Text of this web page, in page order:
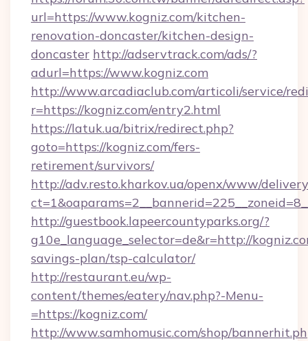
url=https://www.kogniz.com/kitchen-
renovation-doncaster/kitchen-design-
doncaster http://adservtrack.com/ads/?
adurl=https://www.kogniz.com
http://www.arcadiaclub.com/articoli/service/
r=https://kogniz.com/entry2.html
https://latuk.ua/bitrix/redirect.php?
goto=https://kogniz.com/fers-
retirement/survivors/
http://adv.resto.kharkov.ua/openx/www/
http://guestbook.lapeercountyparks.org/?
g10e_language_selector=de&r=http://
savings-plan/tsp-calculator/
http://restaurant.eu/wp-
content/themes/eatery/nav.php?-Menu-
=https://kogniz.com/
http://www.samhomusic.com/shop/